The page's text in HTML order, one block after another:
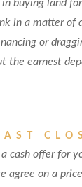
buying land
in a matter of
or
the earnest
cash offer for
agree on a